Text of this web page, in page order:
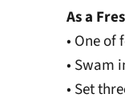
As a
• One
• Swam
• Set